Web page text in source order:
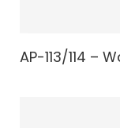
AP-113/114 –